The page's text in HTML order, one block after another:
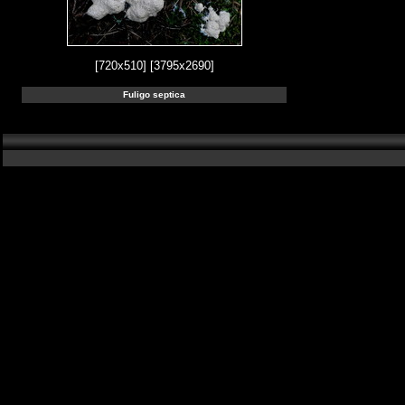
[720x510] [3795x2690]
Fuligo septica